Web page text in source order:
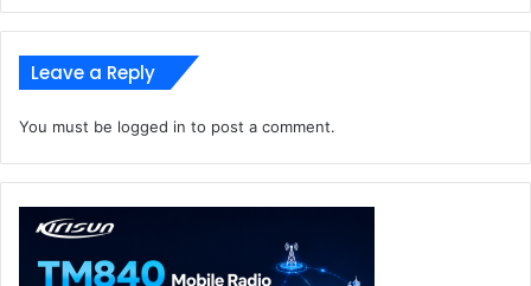
For storage, you get a 1 TB PCIe SSD – that’s ample
storage for your project files, movies and pictures. For
Leave a Reply
You must be logged in to post a comment.